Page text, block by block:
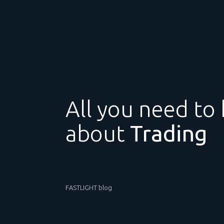
All you need to
about Trading
FASTLIGHT blog